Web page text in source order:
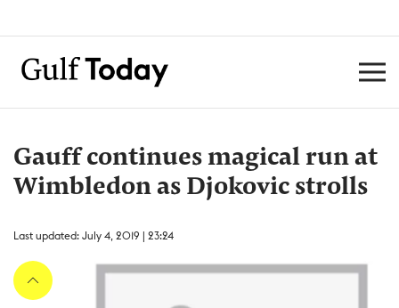
Gauff continues magical run at
Wimbledon as Djokovic strolls
Last updated: July 4, 2019 | 23:24